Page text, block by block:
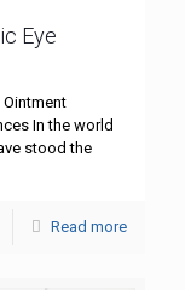
Eye
Ointment
In the world
stood the
Read more